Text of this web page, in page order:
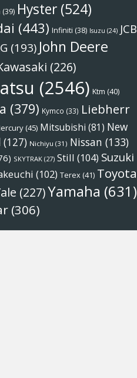
(39) Hyster (524)
(443) Infiniti (38) Isuzu (24) JCB
(193) John Deere
(226)
(2546) Ktm (40)
(379) Kymco (33) Liebherr
(45) Mitsubishi (81) New
(127) Nichiyu (31) Nissan (133)
SKYTRAK (27) Still (104) Suzuki
(102) Terex (41) Toyota
(227)Yamaha (631)
(306)